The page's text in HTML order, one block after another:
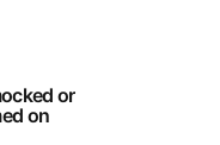
or
on